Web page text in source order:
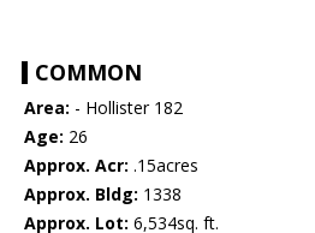
COMMON
Area: - Hollister 182
Age: 26
Approx. Acr: .15acres
Approx. Bldg: 1338
Approx. Lot: 6,534sq. ft.